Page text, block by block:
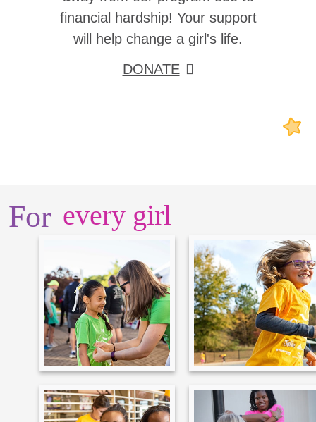
financial hardship! Your support
will help change a girl's life.
DONATE
For every girl